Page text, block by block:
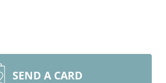
SEND A CARD